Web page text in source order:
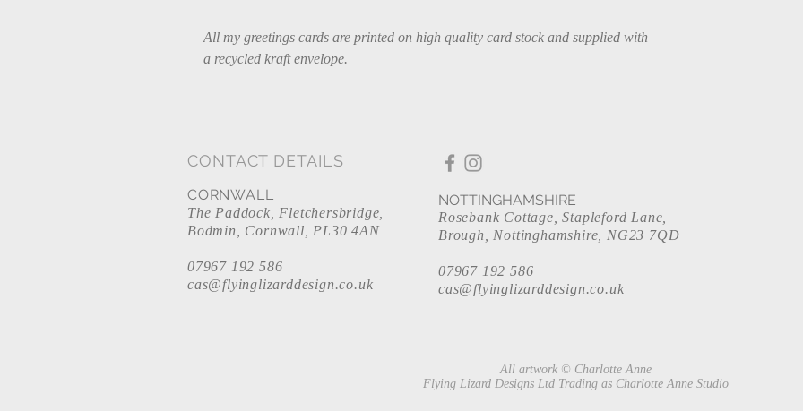
All my greetings cards are printed on high quality card stock and supplied with
a recycled kraft envelope.
CONTACT DETAILS
CORNWALL
The Paddock, Fletchersbridge,
Bodmin, Cornwall, PL30 4AN
07967 192 586
cas@flyinglizarddesign.co.uk
NOTTINGHAMSHIRE
Rosebank Cottage, Stapleford Lane,
Brough, Nottinghamshire, NG23 7QD
07967 192 586
cas@flyinglizarddesign.co.uk
All artwork © Charlotte Anne
Flying Lizard Designs Ltd Trading as Charlotte Anne Studio